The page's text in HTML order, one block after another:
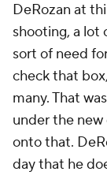
DeRozan at
shooting, a lot
sort of need
check that
many. That
under the new
onto that.
day that he